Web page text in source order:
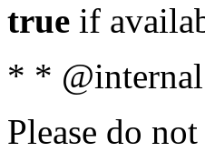
true if
* * @internal
Please do